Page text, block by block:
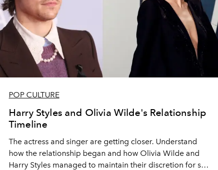
POP CULTURE
Harry Styles and Olivia Wilde's Relationship
Timeline
The actress and singer are getting closer. Understand
how the relationship began and how Olivia Wilde and
Harry Styles managed to maintain their discretion for so